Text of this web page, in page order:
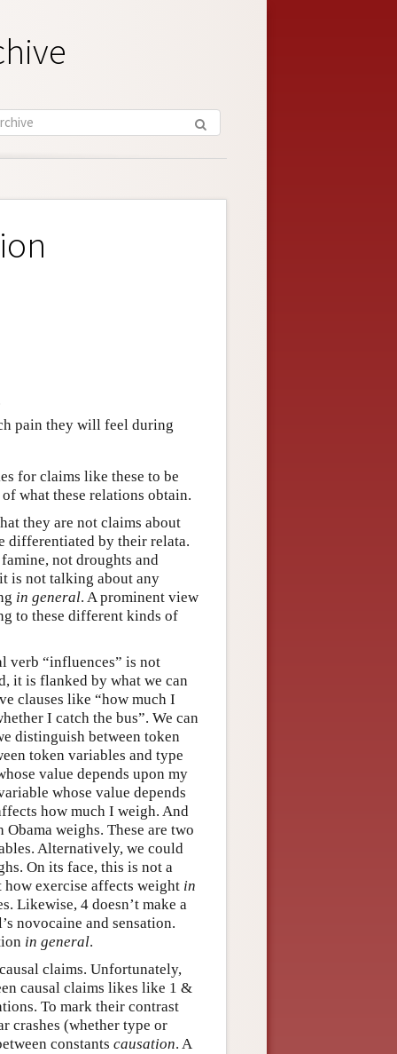
pain they will feel during
for claims like these to be
what these relations obtain.
they are not claims about
differentiated by their relata.
not droughts and
is not talking about any
in general. A prominent view
to these different kinds of
verb “influences” is not
it is flanked by what we can
clauses like “how much I
I catch the bus”. We can
distinguish between token
token variables and type
value depends upon my
whose value depends
how much I weigh. And
weighs. These are two
Alternatively, we could
On its face, this is not a
exercise affects weight in
Likewise, 4 doesn’t make a
novocaine and sensation.
in general.
claims. Unfortunately,
causal claims likes like 1 &
To mark their contrast
crashes (whether type or
constants causation. A